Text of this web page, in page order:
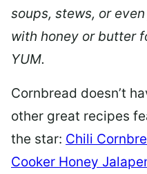
soups, stews, or
with honey or butter
YUM.
Cornbread doesn’t
other great recipes
the star: Chili
Cooker Honey